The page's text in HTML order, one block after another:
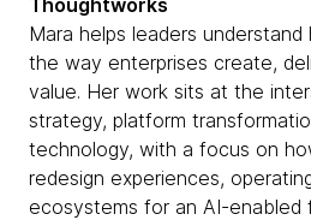
Mara helps leaders understand
the way enterprises create,
value. Her work sits at the
strategy, platform
technology, with a focus on
redesign experiences,
ecosystems for an AI-enabled